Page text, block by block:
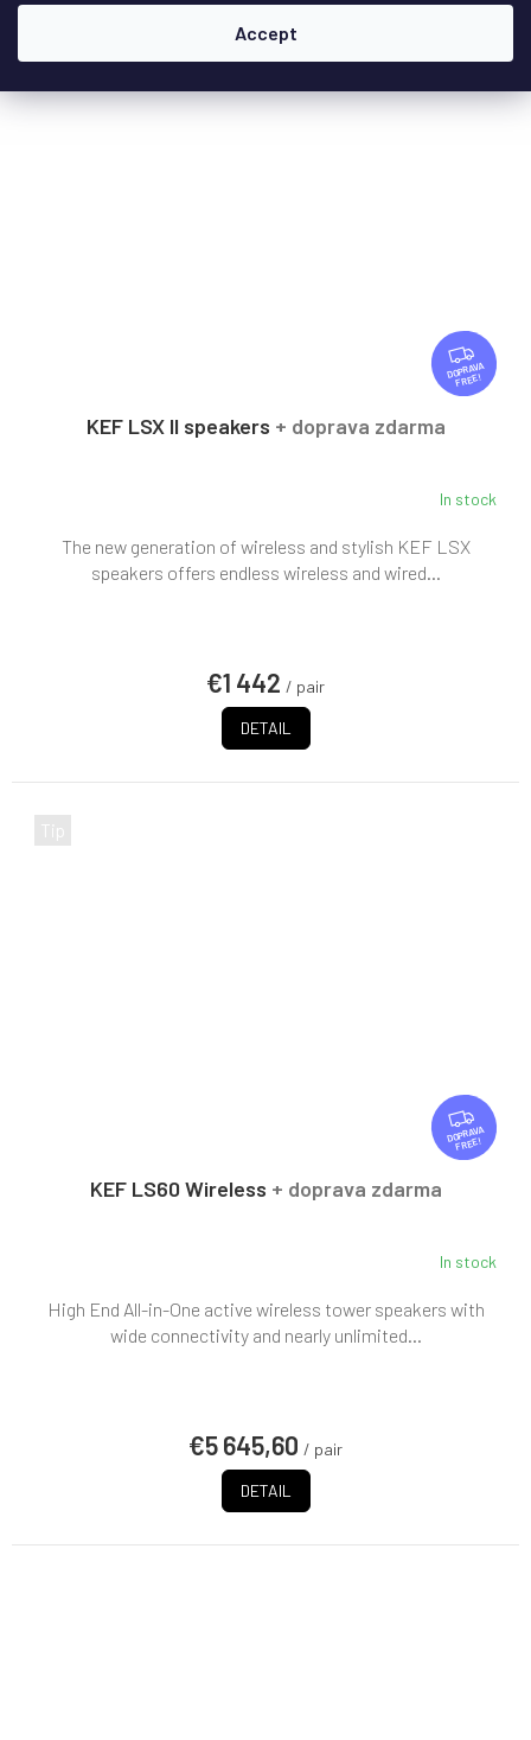
Accept
F
R
E
FREE
KEF LSX II speakers + doprava zdarma
In stock
€1 442 / pair
DETAIL
The new generation of wireless and stylish KEF LSX
speakers offers endless wireless and wired...
Tip
F
R
E
FREE
KEF LS60 Wireless + doprava zdarma
In stock
€5 645,60 / pair
DETAIL
High End All-in-One active wireless tower speakers with
wide connectivity and nearly unlimited...